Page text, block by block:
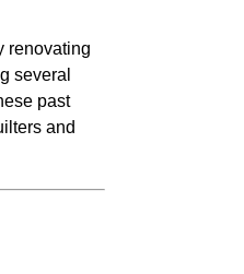
renovating
several
past
and